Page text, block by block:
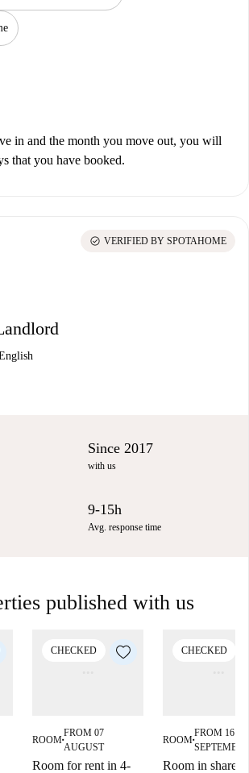
in and the month you move out, you will
that you have booked.
check_circle VERIFIED BY SPOTAHOME
Since 2017
with us
9-15h
Avg. response time
published with us
CHECKED
ROOM■
FROM 07
AUGUST
Room for rent in 4-
CHECKED
ROOM■
FROM 16
SEPTEMBER
Room in shared